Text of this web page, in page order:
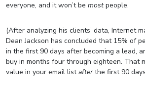
everyone, and it won’t be mostpeople.
(After analyzing his clients’ data, Internet
Dean Jackson has concluded that 15% of
in the first 90 days after becoming a lead,
buy in months four through eighteen. That
value in your email listafterthe first 90